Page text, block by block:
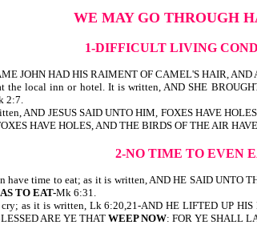
WE MAY GO THROUGH
1-DIFFICULT LIVING
JOHN HAD HIS RAIMENT OF CAMEL'S HAIR,
the local inn or hotel. It is written, AND SHE
2:7.
AND JESUS SAID UNTO HIM, FOXES HAVE
HAVE HOLES, AND THE BIRDS OF THE AIR
2-NO TIME TO EVEN
time to eat; as it is written, AND HE SAID UNTO
AS TO EAT-Mk 6:31.
as it is written, Lk 6:20,21-AND HE LIFTED UP
ARE YE THAT WEEP NOW: FOR YE SHALL